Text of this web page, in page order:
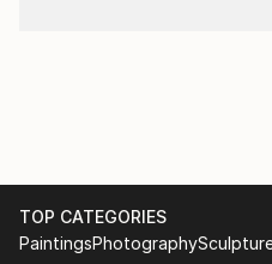
TOP CATEGORIES
PaintingsPhotography